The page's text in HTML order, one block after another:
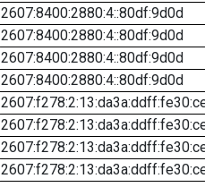
2607:8400:2880:4::80df:9d0d
2607:8400:2880:4::80df:9d0d
2607:8400:2880:4::80df:9d0d
2607:8400:2880:4::80df:9d0d